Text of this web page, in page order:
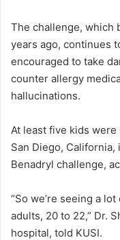
The challenge, which
years ago, continues
encouraged to take
counter allergy
hallucinations.
At least five kids were
San Diego,
Benadryl challenge,
“So we’re seeing a
adults, 20 to 22,” Dr.
hospital, told KUSI.